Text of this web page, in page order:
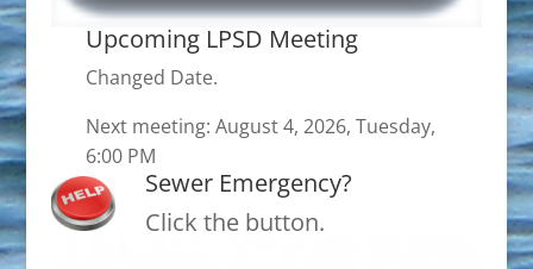
Upcoming LPSD Meeting
Changed Date.
Next meeting: August 4, 2026, Tuesday,
6:00 PM
Sewer Emergency?
Click the button.